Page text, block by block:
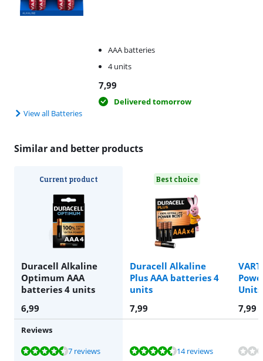
AAA batteries
4 units
7,99
Delivered tomorrow
View all Batteries
Similar and better products
Current product
Duracell Alkaline
Optimum AAA
batteries 4 units
Best choice
Duracell Alkaline
Plus AAA batteries 4
units
Units
6,99
7,99 7,99
Reviews
Review is 8,6 out of 10, based on 7 reviews.
7 reviews
Review is 8,8 out of 10, based on 14 reviews. 14 reviews